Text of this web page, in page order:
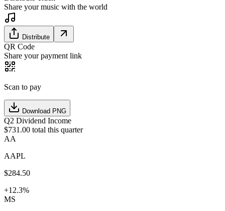
Share your music with the world
Distribute
QR Code
Share your payment link
Scan to pay
Download PNG
Q2 Dividend Income
$731.00 total this quarter
AA
AAPL
$284.50
+12.3%
MS